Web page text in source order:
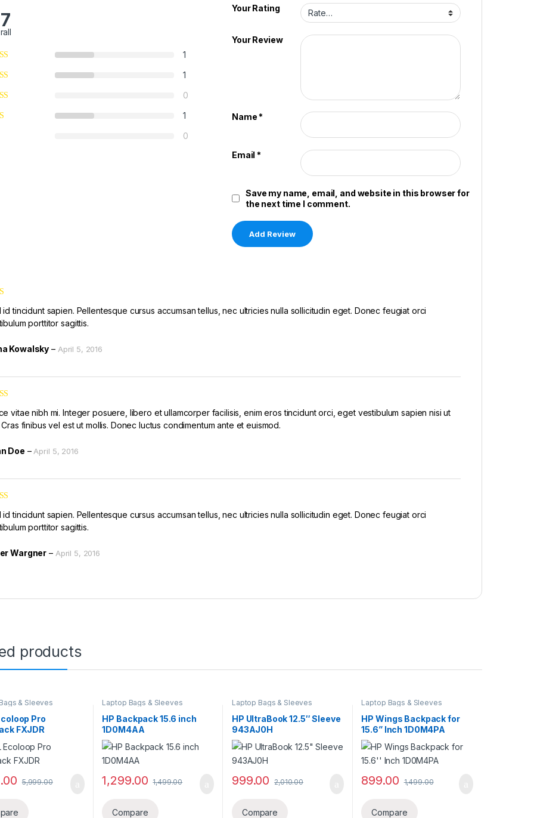
1
1
0
1
0
Your Rating
Your Review
Name*
Email*
Save my name, email, and website in this browser for
the next time I comment.
id tincidunt sapien. Pellentesque cursus accumsan tellus, nec ultricies nulla sollicitudin eget. Donec feugiat orci
porttitor sagittis.
Kowalsky – April 5, 2016
vitae nibh mi. Integer posuere, libero et ullamcorper facilisis, enim eros tincidunt orci, eget vestibulum sapien nisi ut
finibus vel est ut mollis. Donec luctus condimentum ante et euismod.
Doe – April 5, 2016
5
id tincidunt sapien. Pellentesque cursus accumsan tellus, nec ultricies nulla sollicitudin eget. Donec feugiat orci
porttitor sagittis.
Wargner – April 5, 2016
products
& Sleeves
Pro
FXJDR
5,999.00
Laptop Bags & Sleeves
HP Backpack 15.6 inch
1D0M4AA
1,299.00 1,499.00
Compare
Laptop Bags & Sleeves
HP UltraBook 12.5″ Sleeve
943AJ0H
999.00 2,010.00
Compare
Laptop Bags & Sleeves
HP Wings Backpack for
15.6” Inch 1D0M4PA
899.00 1,499.00
Compare